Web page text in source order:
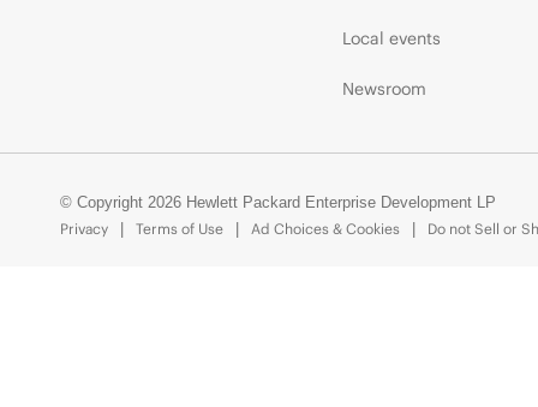
Local events
Newsroom
© Copyright 2026 Hewlett Packard Enterprise Development LP
Privacy
Terms of Use Ad Choices & Cookies Do not Sell or